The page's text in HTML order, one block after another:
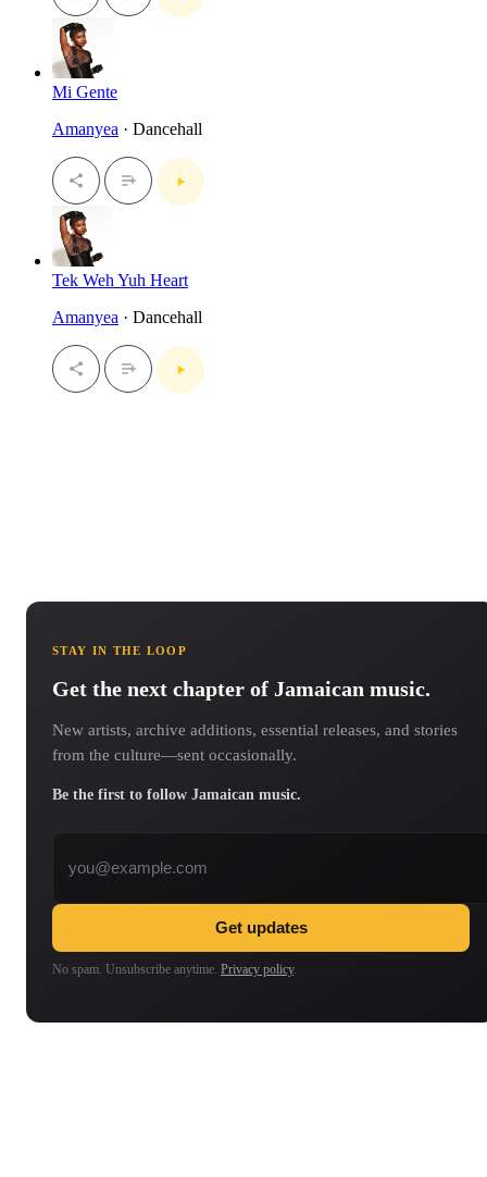
Mi Gente
Amanyea · Dancehall
Tek Weh Yuh Heart
Amanyea · Dancehall
STAY IN THE LOOP
Get the next chapter of Jamaican music.
New artists, archive additions, essential releases, and stories
from the culture—sent occasionally.
Be the first to follow Jamaican music.
Get updates
No spam. Unsubscribe anytime. Privacy policy.